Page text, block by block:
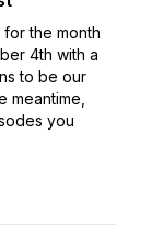
the month
4th with a
to be our
meantime,
you